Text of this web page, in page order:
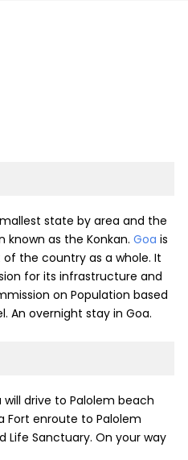
state by area and the
as the Konkan. Goa is
the country as a whole. It
for its infrastructure and
on Population based
An overnight stay in Goa.
drive to Palolem beach
Fort enroute to Palolem
Life Sanctuary. On your way